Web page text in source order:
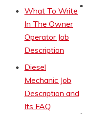
What To Write
In The Owner
Operator Job
Description
Diesel
Mechanic Job
Description and
Its FAQ